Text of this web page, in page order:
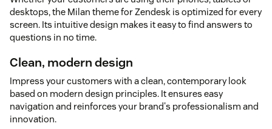
desktops, the Milan theme for Zendesk is optimized for every
screen. Its intuitive design makes it easy to find answers to
questions in no time.
Clean, modern design
Impress your customers with a clean, contemporary look
based on modern design principles. It ensures easy
navigation and reinforces your brand's professionalism and
innovation.